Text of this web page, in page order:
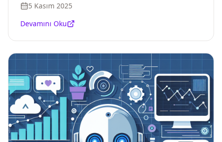
5 Kasım 2025
Devamını Oku